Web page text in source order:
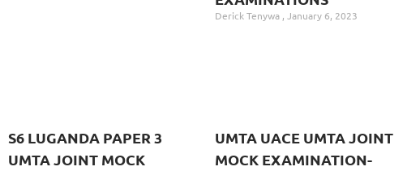
Derick Tenywa January 6, 2023
S6 LUGANDA PAPER 3
UMTA JOINT MOCK
UMTA UACE UMTA JOINT
MOCK EXAMINATION-